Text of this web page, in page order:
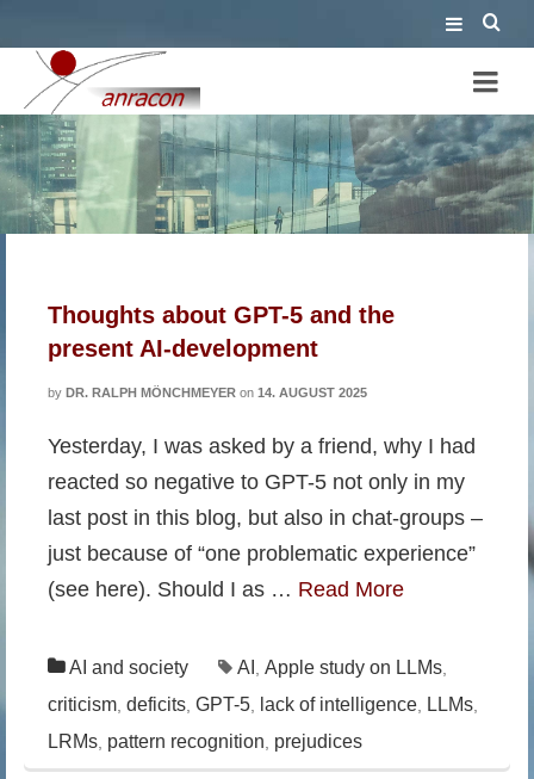
lack of intelligence
Thoughts about GPT-5 and the
present AI-development
by DR. RALPH MÖNCHMEYER on 14. AUGUST 2025
Yesterday, I was asked by a friend, why I had
reacted so negative to GPT-5 not only in my
last post in this blog, but also in chat-groups –
just because of “one problematic experience”
(see here). Should I as … Read More
AI and society AI Apple study on LLMs
criticism deficits GPT-5 lack of intelligence LLMs
LRMs pattern recognition prejudices